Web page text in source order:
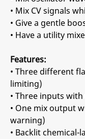
• Mix CV signals
• Give a gentle
• Have a utility
Features:
• Three different
limiting)
• Three inputs
• One mix output
warning)
• Backlit